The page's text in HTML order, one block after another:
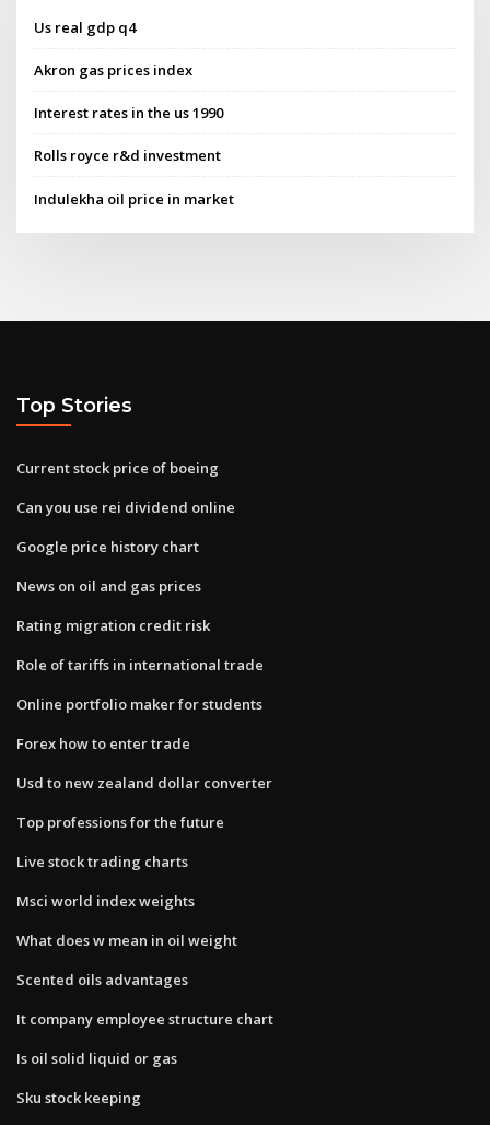
Us real gdp q4
Akron gas prices index
Interest rates in the us 1990
Rolls royce r&d investment
Indulekha oil price in market
Top Stories
Current stock price of boeing
Can you use rei dividend online
Google price history chart
News on oil and gas prices
Rating migration credit risk
Role of tariffs in international trade
Online portfolio maker for students
Forex how to enter trade
Usd to new zealand dollar converter
Top professions for the future
Live stock trading charts
Msci world index weights
What does w mean in oil weight
Scented oils advantages
It company employee structure chart
Is oil solid liquid or gas
Sku stock keeping